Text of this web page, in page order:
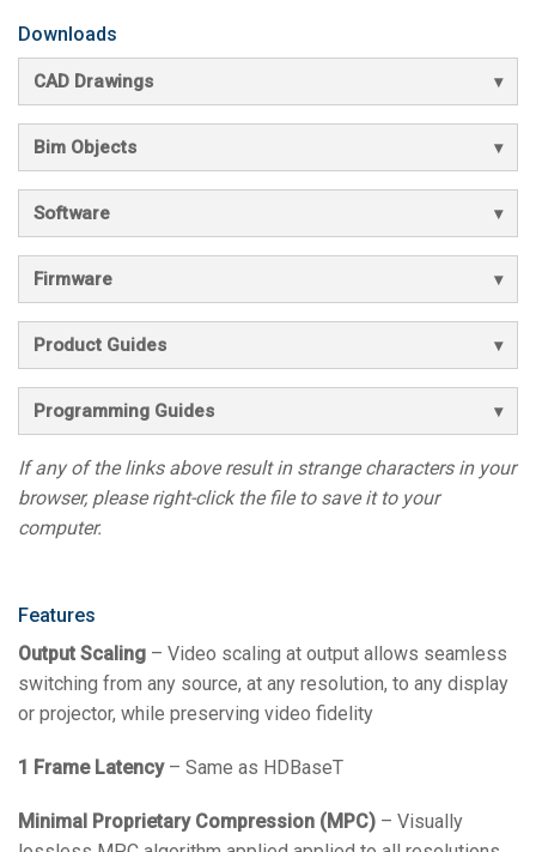
Downloads
CAD Drawings
Bim Objects
Software
Firmware
Product Guides
Programming Guides
If any of the links above result in strange characters in your
browser, please right-click the file to save it to your
computer.
Features
Output Scaling – Video scaling at output allows seamless
switching from any source, at any resolution, to any display
or projector, while preserving video fidelity
1 Frame Latency– Same as HDBaseT
Minimal Proprietary Compression (MPC) – Visually